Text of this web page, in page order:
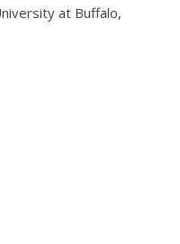
at Buffalo,